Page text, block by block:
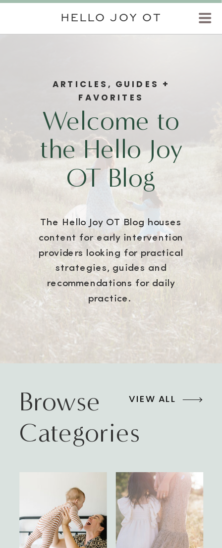
HELLO JOY OT
Welcome to
the Hello Joy
OT Blog
The Hello Joy OT Blog houses
content for early intervention
providers looking for practical
strategies, guides and
recommendations for daily
practice.
ARTICLES, GUIDES +
FAVORITES
Browse
Categories
VIEW ALL